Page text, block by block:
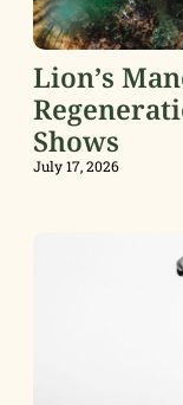
Lion’s
Shows
July 17, 2026